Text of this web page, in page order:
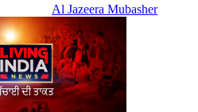
Al Jazeera Mubasher